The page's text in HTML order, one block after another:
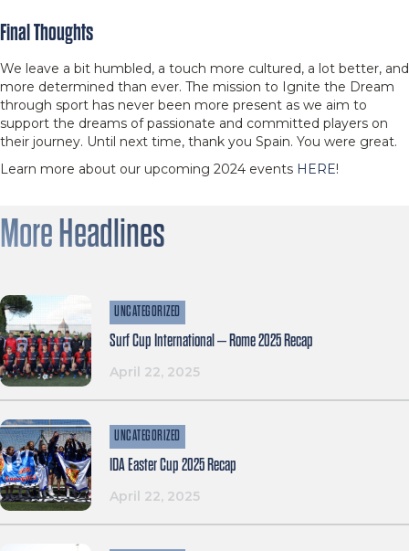
Final Thoughts
We leave a bit humbled, a touch more cultured, a lot better, and
more determined than ever. The mission to Ignite the Dream
through sport has never been more present as we aim to
support the dreams of passionate and committed players on
their journey. Until next time, thank you Spain. You were great.
Learn more about our upcoming 2024 events HERE!
More Headlines
UNCATEGORIZED
Surf Cup International – Rome 2025 Recap
April 22, 2025
UNCATEGORIZED
IDA Easter Cup 2025 Recap
April 22, 2025